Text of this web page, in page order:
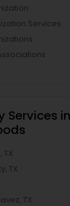
Services
Services
TX
TX
TX